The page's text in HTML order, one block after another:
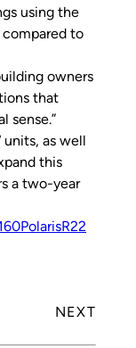
using the
to
owners
that
sense.”
units, as well
this
a two-year
PolarisR22
NEXT